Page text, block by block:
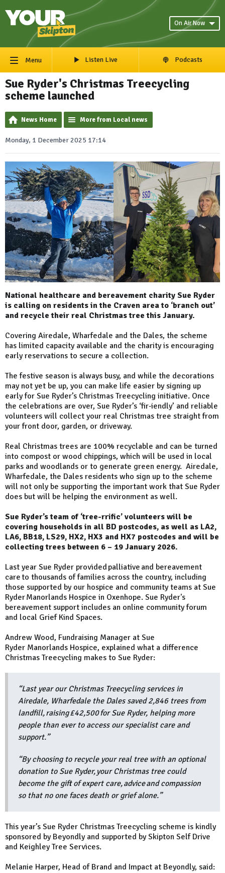
On Air Now
Menu Listen Live Podcasts
Sue Ryder's Christmas Treecycling
scheme launched
News Home More from Local news
Monday, 1 December 2025 17:14
National healthcare and bereavement charity Sue Ryder
is calling on residents in the Craven area to ‘branch out’
and recycle their real Christmas tree this January.
Covering Airedale, Wharfedale and the Dales, the scheme
has limited capacity available and the charity is encouraging
early reservations to secure a collection.
The festive season is always busy, and while the decorations
may not yet be up, you can make life easier by signing up
early for Sue Ryder’s Christmas Treecycling initiative. Once
the celebrations are over, Sue Ryder’s ‘fir‑iendly’ and reliable
volunteers will collect your real Christmas tree straight from
your front door, garden, or driveway.
Real Christmas trees are 100% recyclable and can be turned
into compost or wood chippings, which will be used in local
parks and woodlands or to generate green energy. Airedale,
Wharfedale, the Dales residents who sign up to the scheme
will not only be supporting the important work that Sue Ryder
does but will be helping the environment as well.
Sue Ryder’s team of ‘tree-rrific’ volunteers will be
covering households in all BD postcodes, as well as LA2,
LA6, BB18, LS29, HX2, HX3 and HX7 postcodes and will be
collecting trees between 6 – 19 January 2026.
Last year Sue Ryder provided palliative and bereavement
care to thousands of families across the country, including
those supported by our hospice and community teams at Sue
Ryder Manorlands Hospice in Oxenhope. Sue Ryder's
bereavement support includes an online community forum
and local Grief Kind Spaces.
Andrew Wood, Fundraising Manager at Sue
Ryder Manorlands Hospice, explained what a difference
Christmas Treecycling makes to Sue Ryder:
“Last year our Christmas Treecycling services in
Airedale, Wharfedale the Dales saved 2,846 trees from
landfill, raising £42,500 for Sue Ryder, helping more
people than ever to access our specialist care and
support.”
“By choosing to recycle your real tree with an optional
donation to Sue Ryder, your Christmas tree could
become the gift of expert care, advice and compassion
so that no one faces death or grief alone.”
This year’s Sue Ryder Christmas Treecycling scheme is kindly
sponsored by Beyondly and supported by Skipton Self Drive
and Keighley Tree Services.
Melanie Harper, Head of Brand and Impact at Beyondly, said: